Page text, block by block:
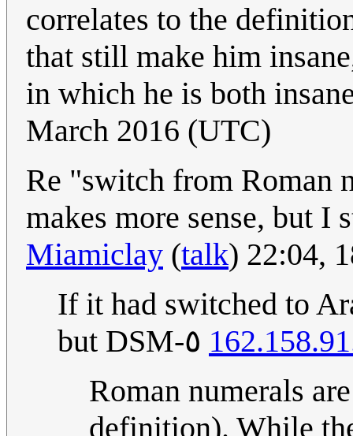
correlates to the
that still make him
in which he is both
March 2016 (UTC)
Re "switch from Roman
makes more sense, but
Miamiclay (talk) 22:04,
If it had switched to
Roman numerals
definition). While